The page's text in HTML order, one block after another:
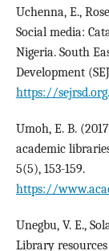
Uchenna, E.,
Social media:
Nigeria. South
Development
https://
Umoh, E. B.
academic
5(5), 153-159.
https://
Unegbu, V. E.,
Library